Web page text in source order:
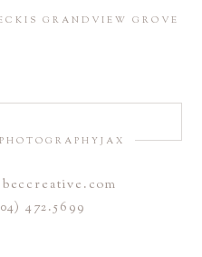
in this browser for the
GRANDVIEW GROVE
472.5699